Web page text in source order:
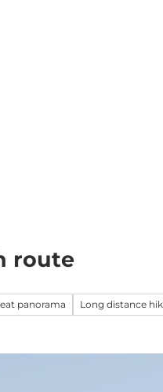
route
panorama Long distance